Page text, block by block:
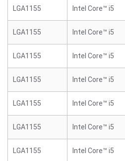
LGA1155 Intel Core™ i5
LGA1155 Intel Core™ i5
LGA1155 Intel Core™ i5
LGA1155 Intel Core™ i5
LGA1155 Intel Core™ i5
LGA1155 Intel Core™ i5
LGA1155 Intel Core™ i5